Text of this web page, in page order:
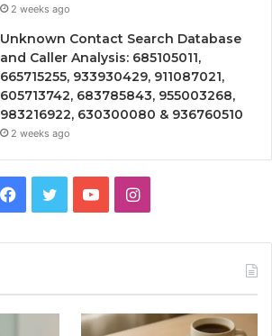
2 weeks ago
Unknown Contact Search Database
and Caller Analysis: 685105011,
665715255, 933930429, 911087021,
605713742, 683785843, 955003268,
983216922, 630300080 & 936760510
2 weeks ago
Facebook
TwitterYouTubeInstagram